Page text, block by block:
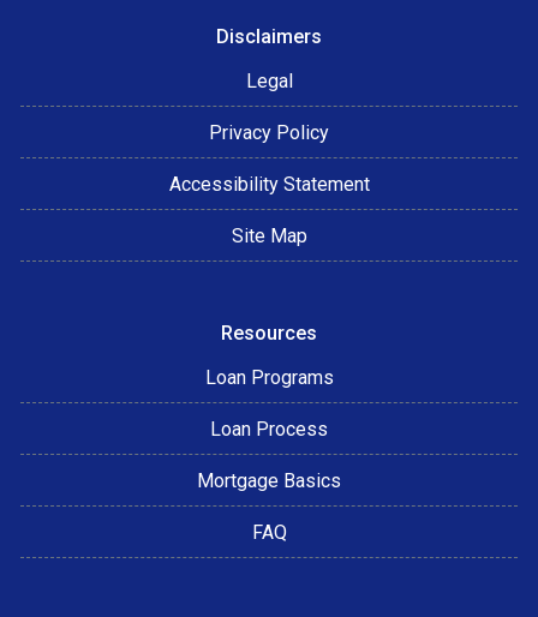
Disclaimers
Legal
Privacy Policy
Accessibility Statement
Site Map
Resources
Loan Programs
Loan Process
Mortgage Basics
FAQ